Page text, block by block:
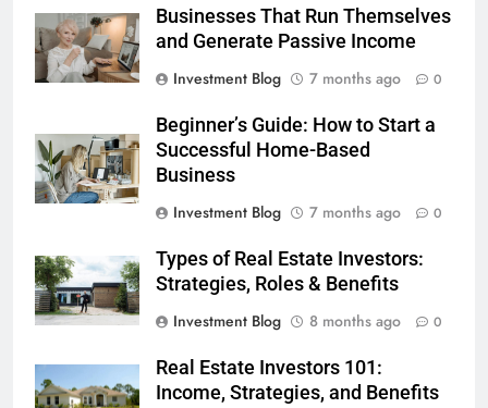
Businesses That Run Themselves
and Generate Passive Income
Investment Blog
7 months ago 0
Beginner’s Guide: How to Start a
Successful Home-Based
Business
Investment Blog
7 months ago 0
Types of Real Estate Investors:
Strategies, Roles & Benefits
Investment Blog
8 months ago 0
Real Estate Investors 101:
Income, Strategies, and Benefits